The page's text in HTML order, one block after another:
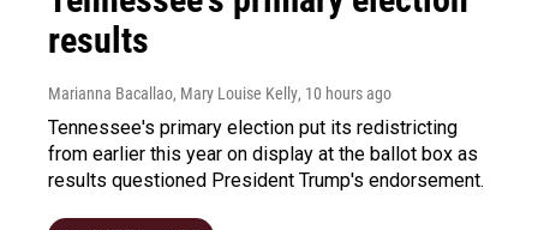
results
Marianna Bacallao, Mary Louise Kelly, 10 hours ago
Tennessee's primary election put its redistricting
from earlier this year on display at the ballot box as
results questioned President Trump's endorsement.